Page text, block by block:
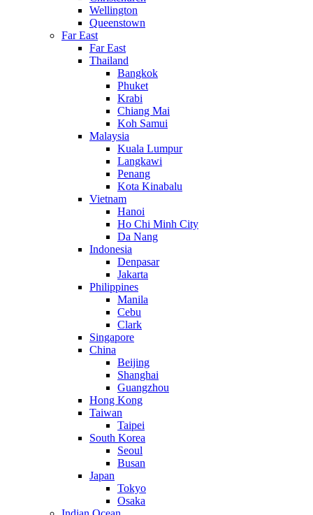
Wellington
Queenstown
Far East
Far East
Thailand
Bangkok
Phuket
Krabi
Chiang Mai
Koh Samui
Malaysia
Kuala Lumpur
Langkawi
Penang
Kota Kinabalu
Vietnam
Hanoi
Ho Chi Minh City
Da Nang
Indonesia
Denpasar
Jakarta
Philippines
Manila
Cebu
Clark
Singapore
China
Beijing
Shanghai
Guangzhou
Hong Kong
Taiwan
Taipei
South Korea
Seoul
Busan
Japan
Tokyo
Osaka